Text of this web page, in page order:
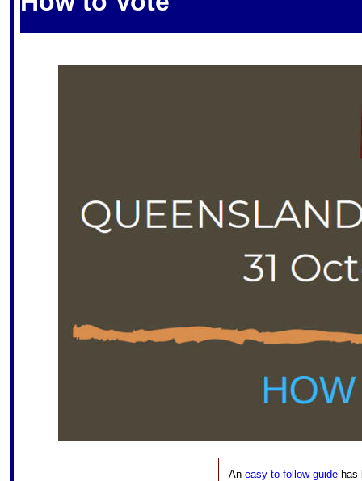
An easy to follow guidehas